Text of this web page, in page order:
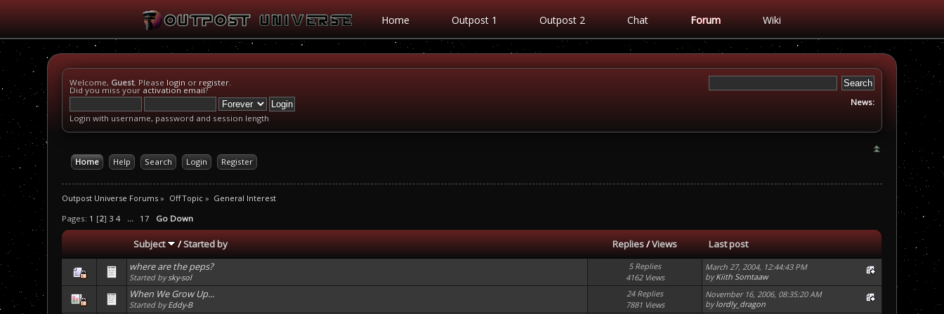
Home Outpost 1 Outpost 2 Chat Forum Wiki
Welcome, Guest. Please login or register.
Did you miss your activation email?
Login with username, password and session length
News:
Home Help Search Login Register
Outpost Universe Forums » Off Topic» General Interest
Pages: 1 [2] 3 4 ... 17 Go Down
Subject /Started by Replies/Views
Last post
where are the peps?
Started bysky-sol
5 Replies
4162 Views
March 27, 2004, 12:44:43 PM
byKiith Somtaaw
When We Grow Up...
Started byEddy-B
24 Replies
7881 Views
November 16, 2006, 08:35:20 AM
bylordly_dragon